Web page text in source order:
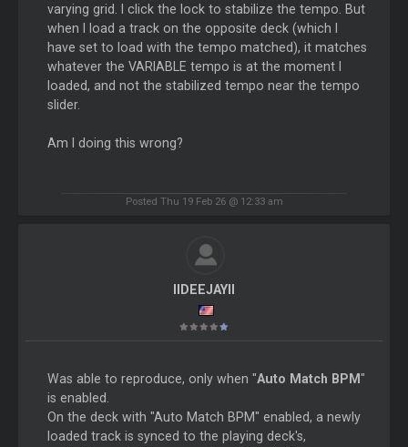
varying grid. I click the lock to stabilize the tempo. But
when I load a track on the opposite deck (which I
have set to load with the tempo matched), it matches
whatever the VARIABLE tempo is at the moment I
loaded, and not the stabilized tempo near the tempo
slider.
Am I doing this wrong?
Posted Thu 19 Feb 26 @ 12:33 am
IIDEEJAYII
Was able to reproduce, only when "Auto Match BPM"
is enabled.
On the deck with "Auto Match BPM" enabled, a newly
loaded track is synced to the playing deck's,